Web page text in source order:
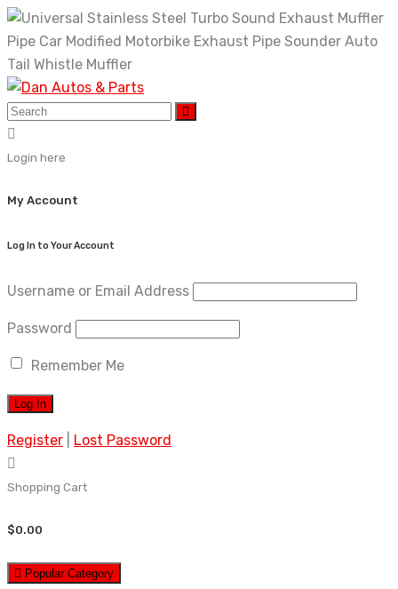
Skip
to
content
Login here
My Account
Log In to Your Account
Username or Email Address
Password
Remember Me
Register Lost Password
Shopping Cart
$0.00
Popular Category